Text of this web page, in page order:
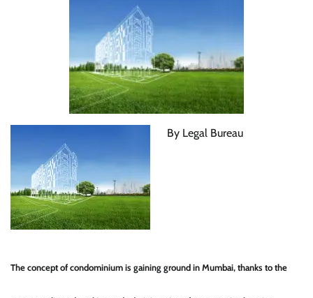
By Legal Bureau
The concept of condominium is gaining ground in Mumbai, thanks to the